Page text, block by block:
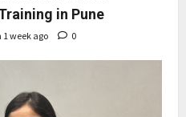
in Pune
1 week ago 0